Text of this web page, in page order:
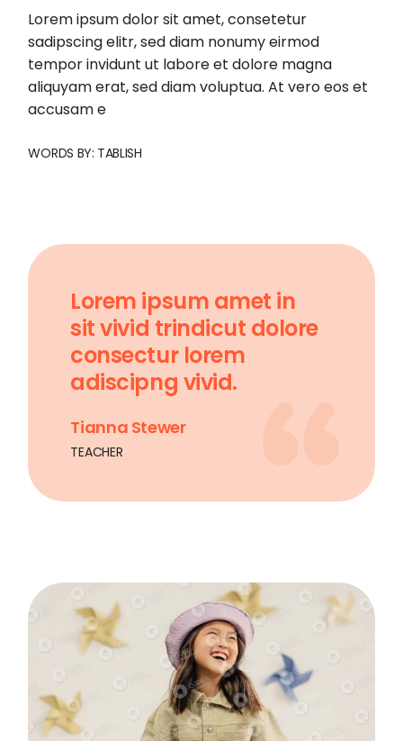
Lorem ipsum dolor sit amet, consetetur
sadipscing elitr, sed diam nonumy eirmod
tempor invidunt ut labore et dolore magna
aliquyam erat, sed diam voluptua. At vero eos et
accusam e
WORDS BY: TABLISH
Lorem ipsum amet in
sit vivid trindicut dolore
consectur lorem
adiscipng vivid.
Tianna Stewer
TEACHER